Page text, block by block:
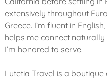
extensively throughout
Greece. I’m fluent in
helps me connect
I’m honored to serve.
Lutetia Travel is a